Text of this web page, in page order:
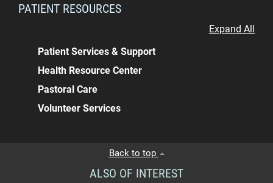
PATIENT RESOURCES
Expand All
Patient Services & Support
Health Resource Center
Pastoral Care
Volunteer Services
Back to top
ALSO OF INTEREST